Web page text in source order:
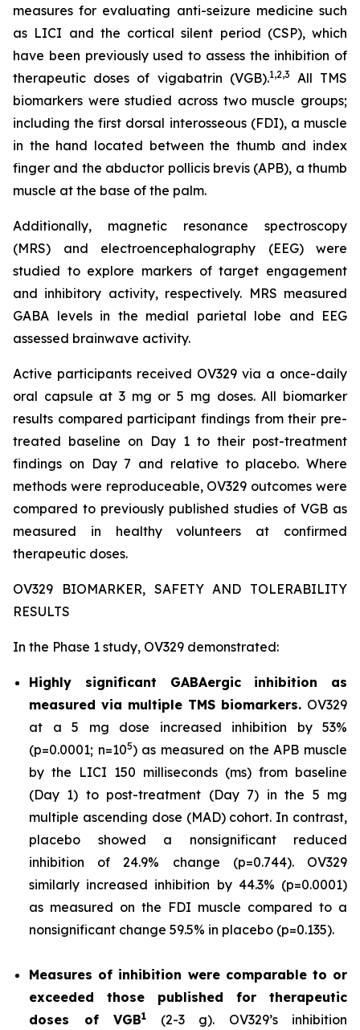
measures for evaluating anti-seizure medicine such
as LICI and the cortical silent period (CSP), which
have been previously used to assess the inhibition of
therapeutic doses of vigabatrin (VGB).1,2,3
All TMS
biomarkers were studied across two muscle groups;
including the first dorsal interosseous (FDI), a muscle
in the hand located between the thumb and index
finger and the abductor pollicis brevis (APB), a thumb
muscle at the base of the palm.
Additionally, magnetic resonance spectroscopy
(MRS) and electroencephalography (EEG) were
studied to explore markers of target engagement
and inhibitory activity, respectively. MRS measured
GABA levels in the medial parietal lobe and EEG
assessed brainwave activity.
Active participants received OV329 via a once-daily
oral capsule at 3 mg or 5 mg doses. All biomarker
results compared participant findings from their pre-
treated baseline on Day 1 to their post-treatment
findings on Day 7 and relative to placebo. Where
methods were reproduceable, OV329 outcomes were
compared to previously published studies of VGB as
measured in healthy volunteers at confirmed
therapeutic doses.
OV329 BIOMARKER, SAFETY AND TOLERABILITY
RESULTS
In the Phase 1 study, OV329 demonstrated:
Highly significant GABAergic inhibition as
measured via multiple TMS biomarkers. OV329
at a 5 mg dose increased inhibition by 53%
(p=0.0001; n=105) as measured on the APB muscle
by the LICI 150 milliseconds (ms) from baseline
(Day 1) to post-treatment (Day 7) in the 5 mg
multiple ascending dose (MAD) cohort. In contrast,
placebo showed a nonsignificant reduced
inhibition of 24.9% change (p=0.744). OV329
similarly increased inhibition by 44.3% (p=0.0001)
as measured on the FDI muscle compared to a
nonsignificant change 59.5% in placebo (p=0.135).
Measures of inhibition were comparable to or
exceeded those published for therapeutic
doses of VGB1
(2-3 g). OV329’s inhibition